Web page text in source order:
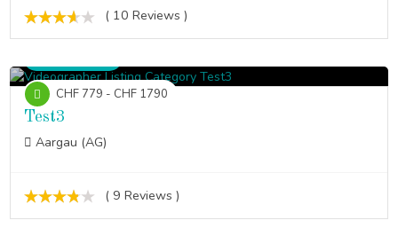
( 10 Reviews )
CHF 779 - CHF 1790
Test3
Aargau (AG)
( 9 Reviews )